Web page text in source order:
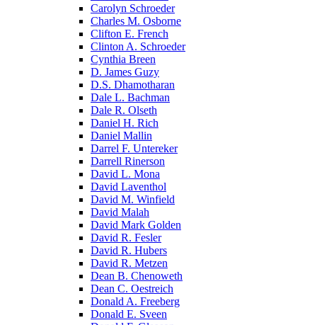
Carolyn Schroeder
Charles M. Osborne
Clifton E. French
Clinton A. Schroeder
Cynthia Breen
D. James Guzy
D.S. Dhamotharan
Dale L. Bachman
Dale R. Olseth
Daniel H. Rich
Daniel Mallin
Darrel F. Untereker
Darrell Rinerson
David L. Mona
David Laventhol
David M. Winfield
David Malah
David Mark Golden
David R. Fesler
David R. Hubers
David R. Metzen
Dean B. Chenoweth
Dean C. Oestreich
Donald A. Freeberg
Donald E. Sveen